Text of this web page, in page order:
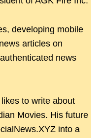
developing mobile
articles on
news
to write about
Movies. His future
into a